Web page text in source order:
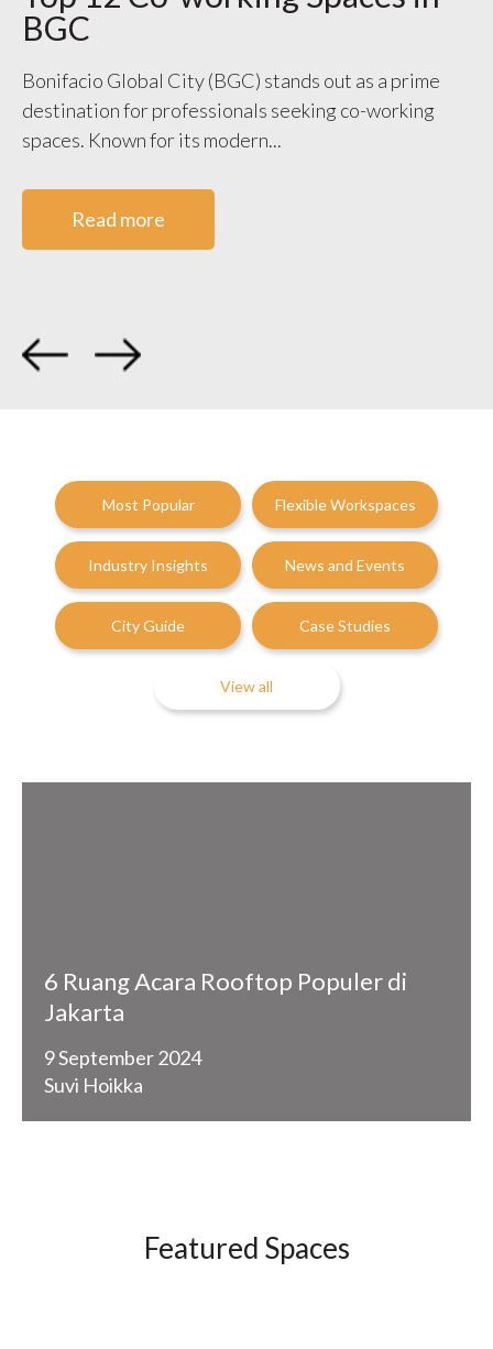
BGC
Bonifacio Global City (BGC) stands out as a prime
destination for professionals seeking co-working
spaces. Known for its modern...
Read more
Most Popular Flexible Workspaces
Industry Insights News and Events
City Guide Case Studies
View all
6 Ruang Acara Rooftop Populer di
Jakarta
9 September 2024
Suvi Hoikka
Featured Spaces